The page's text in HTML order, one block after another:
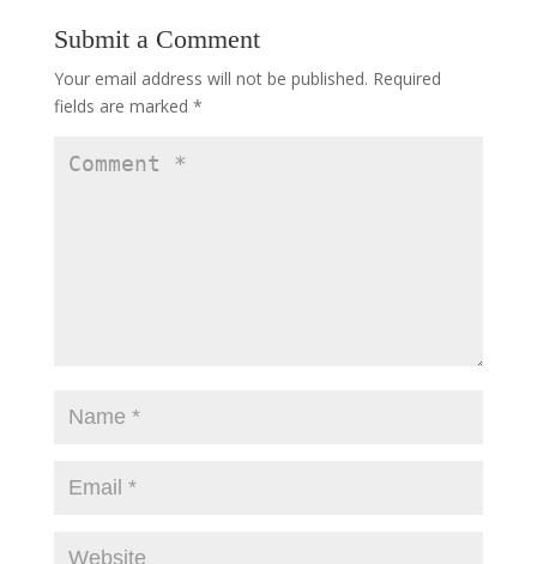
Submit a Comment
Your email address will not be published. Required
fields are marked *